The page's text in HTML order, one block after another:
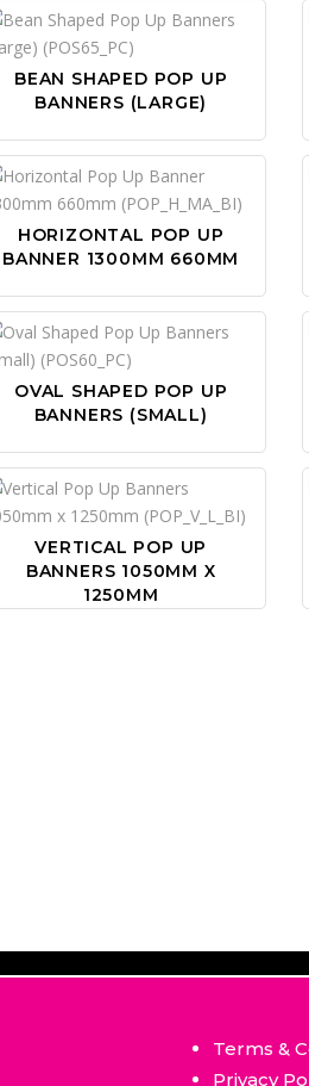
BEAN SHAPED POP UP
BANNERS (LARGE)
HORIZONTAL POP UP
BANNER 1300MM 660MM
OVAL SHAPED POP UP
BANNERS (SMALL)
VERTICAL POP UP
BANNERS 1050MM X
1250MM
Terms &
Privacy